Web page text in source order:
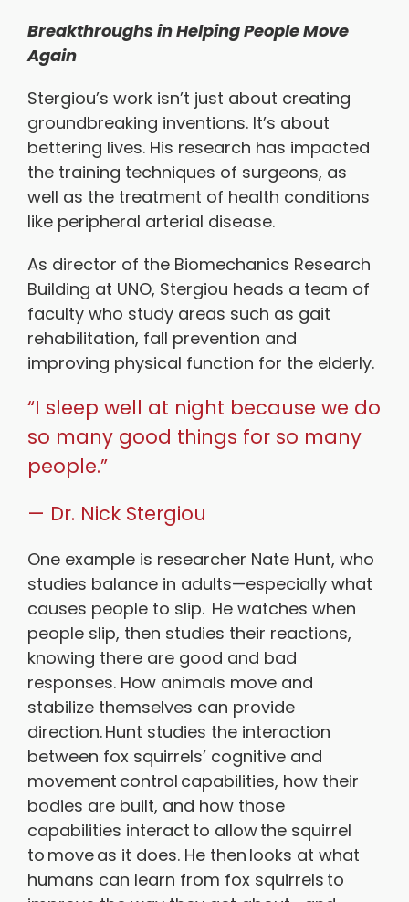
Breakthroughs in Helping People Move
Again
Stergiou’s work isn’t just about creating
groundbreaking inventions. It’s about
bettering lives. His research has impacted
the training techniques of surgeons, as
well as the treatment of health conditions
like peripheral arterial disease.
As director of the Biomechanics Research
Building at UNO, Stergiou heads a team of
faculty who study areas such as gait
rehabilitation, fall prevention and
improving physical function for the elderly.
“I sleep well at night because we do
so many good things for so many
people.”
— Dr. Nick Stergiou
One example is researcher Nate Hunt, who
studies balance in adults—especially what
causes people to slip. He watches when
people slip, then studies their reactions,
knowing there are good and bad
responses. How animals move and
stabilize themselves can provide
direction. Hunt studies the interaction
between fox squirrels’ cognitive and
movement control capabilities, how their
bodies are built, and how those
capabilities interact to allow the squirrel
to move as it does. He then looks at what
humans can learn from fox squirrels to